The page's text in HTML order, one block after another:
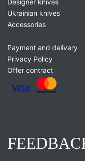
Designer knives
Ukrainian knives
Accessories
Payment and delivery
Privacy Policy
Offer contract